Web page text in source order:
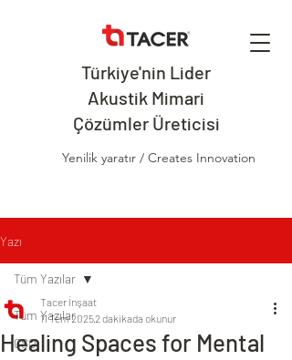
Türkiye'nin Lider
Akustik Mimari
Çözümler Üreticisi
Yenilik yaratır / Creates Innovation
Yazı
Tüm Yazılar
CSO
Tüm Yazılar
Healing Spaces for Mental
Tacer İnşaat
11 Tem 20252 dakikada okunur